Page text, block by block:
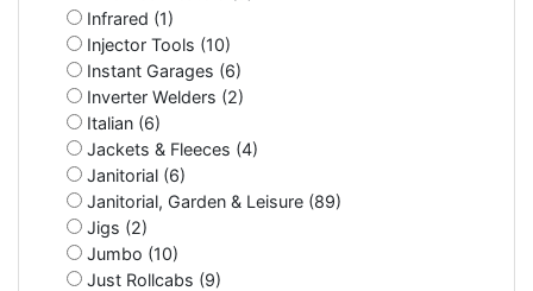
Infrared (1)
Injector Tools (10)
Instant Garages (6)
Inverter Welders (2)
Italian (6)
Jackets & Fleeces (4)
Janitorial (6)
Janitorial, Garden & Leisure (89)
Jigs (2)
Jumbo (10)
Just Rollcabs (9)